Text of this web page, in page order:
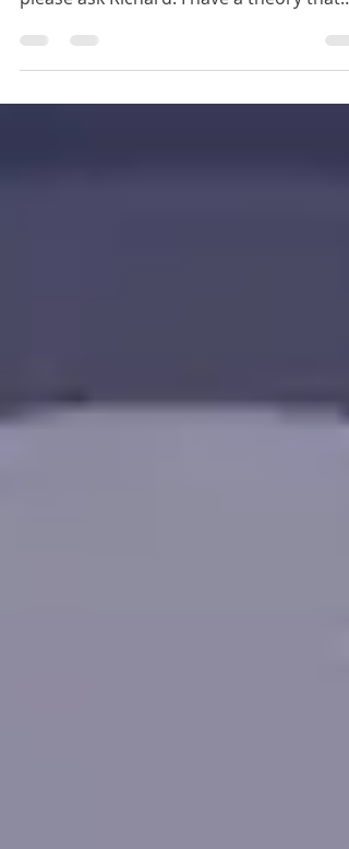
Richard Burton. Lena: Ann, could you
please ask Richard: I have a theory that
some people come back...